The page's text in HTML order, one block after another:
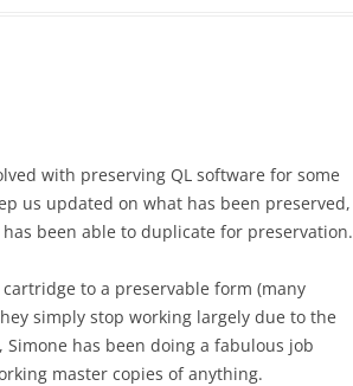
with preserving QL software for some
us updated on what has been preserved,
been able to duplicate for preservation.
to a preservable form (many
simply stop working largely due to the
has been doing a fabulous job
master copies of anything.